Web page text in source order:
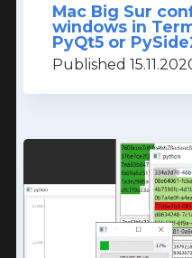
Mac Big Sur
windows in
PyQt5 or
Published